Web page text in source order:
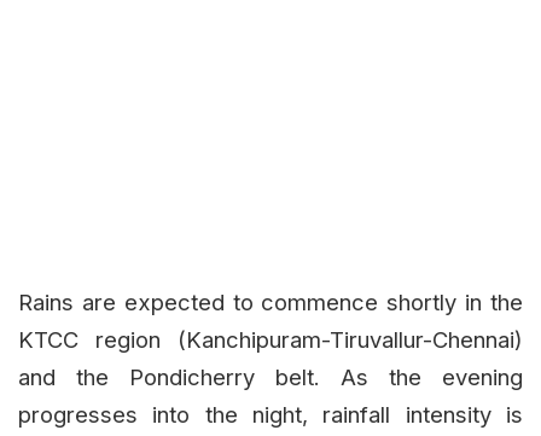
Rains are expected to commence shortly in the
KTCC region (Kanchipuram-Tiruvallur-Chennai)
and the Pondicherry belt. As the evening
progresses into the night, rainfall intensity is